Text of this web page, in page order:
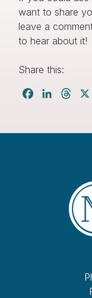
want to share
leave a
to hear about it!
Share this:
FacebookLinkedIn